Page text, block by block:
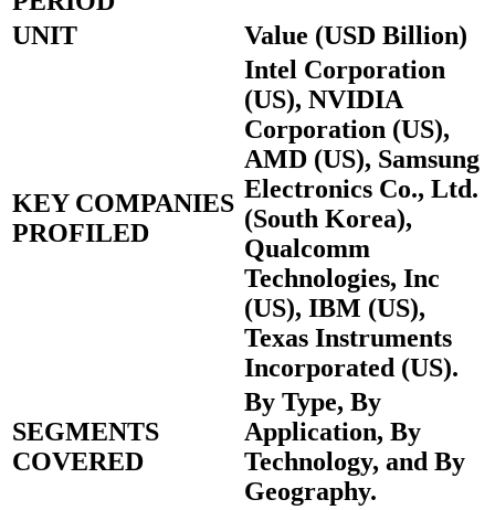
UNIT
Value (USD Billion)
KEY COMPANIES
PROFILED
Intel Corporation
(US), NVIDIA
Corporation (US),
AMD (US), Samsung
Electronics Co., Ltd.
(South Korea),
Qualcomm
Technologies, Inc
(US), IBM (US),
Texas Instruments
Incorporated (US).
SEGMENTS
COVERED
By Type, By
Application, By
Technology, and By
Geography.